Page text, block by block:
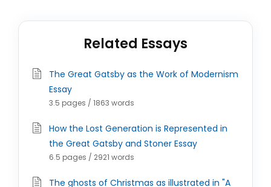
Related Essays
The Great Gatsby as the Work of Modernism
Essay
3.5 pages / 1863 words
How the Lost Generation is Represented in
the Great Gatsby and Stoner Essay
6.5 pages / 2921 words
The ghosts of Christmas as illustrated in "A